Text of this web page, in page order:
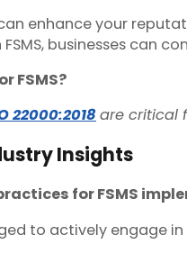
enhance your
businesses can
FSMS?
22000:2018are critical
Insights
for FSMS
to actively engage